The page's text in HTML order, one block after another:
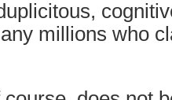
millions who